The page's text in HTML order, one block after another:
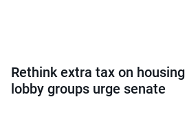
Rethink extra tax on
lobby groups urge senate